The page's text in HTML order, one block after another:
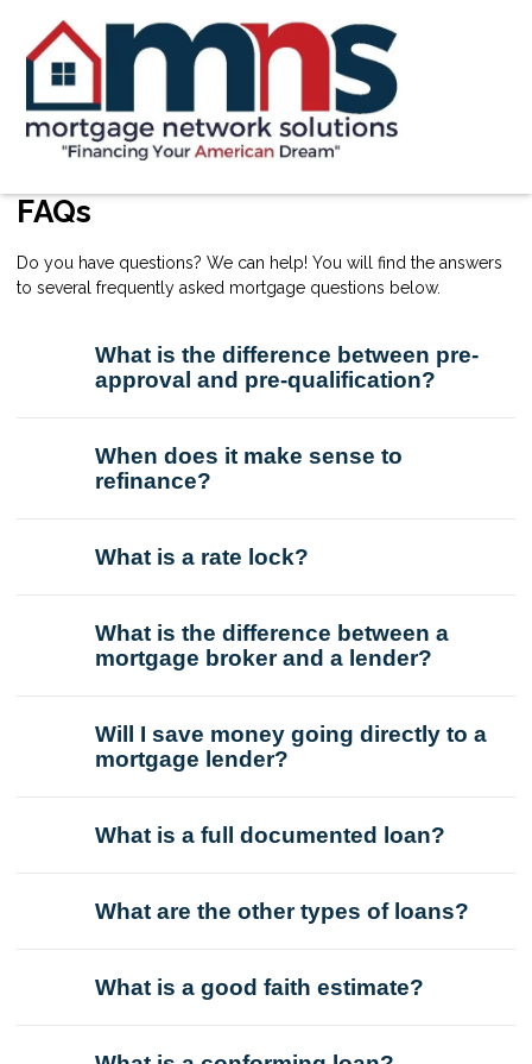
FAQs
Do you have questions? We can help! You will find the answers
to several frequently asked mortgage questions below.
What is the difference between pre-
approval and pre-qualification?
When does it make sense to
refinance?
What is a rate lock?
What is the difference between a
mortgage broker and a lender?
Will I save money going directly to a
mortgage lender?
What is a full documented loan?
What are the other types of loans?
What is a good faith estimate?